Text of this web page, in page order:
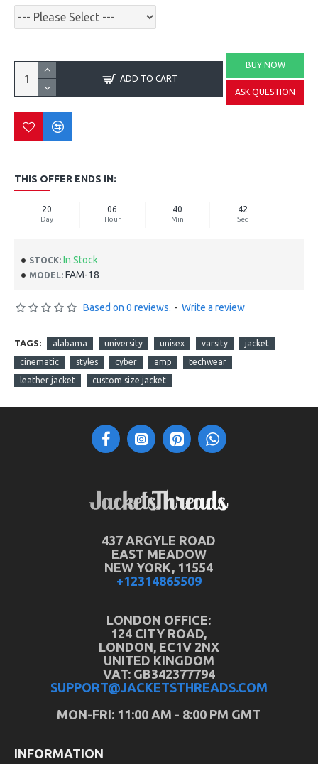
STOCK: In Stock
MODEL: FAM-18
Based on 0 reviews. - Write a review
THIS OFFER ENDS IN:
20
Day
06
Hour
40
Min
41
Sec
ADD TO CART
BUY NOW
ASK QUESTION
TAGS: alabama university unisex varsity jacket
cinematic styles cyber amp
techwear
leather jacket
custom size jacket
437 ARGYLE ROAD
EAST MEADOW
NEW YORK, 11554
+12314865509
LONDON OFFICE:
124 CITY ROAD,
LONDON, EC1V 2NX
UNITED KINGDOM
VAT: GB342377794
SUPPORT@JACKETSTHREADS.COM
MON-FRI: 11:00 AM - 8:00 PM GMT
INFORMATION